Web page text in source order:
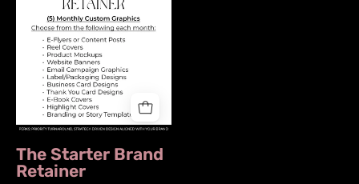
The Starter Brand
Retainer